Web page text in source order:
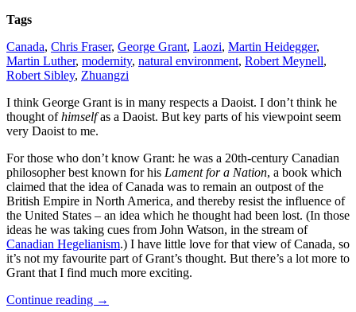
Tags
Canada, Chris Fraser, George Grant, Laozi, Martin Heidegger,
Martin Luther, modernity, natural environment, Robert Meynell,
Robert Sibley, Zhuangzi
I think George Grant is in many respects a Daoist. I don’t think he
thought ofhimselfas a Daoist. But key parts of his viewpoint seem
very Daoist to me.
For those who don’t know Grant: he was a 20th-century Canadian
philosopher best known for his Lament for a Nation, a book which
claimed that the idea of Canada was to remain an outpost of the
British Empire in North America, and thereby resist the influence of
the United States – an idea which he thought had been lost. (In those
ideas he was taking cues from John Watson, in the stream of
Canadian Hegelianism.) I have little love for that view of Canada, so
it’s not my favourite part of Grant’s thought. But there’s a lot more to
Grant that I find much more exciting.
Continue reading →